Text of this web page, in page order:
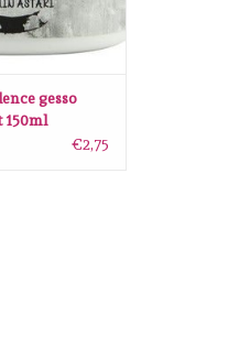
gesso
€2,75